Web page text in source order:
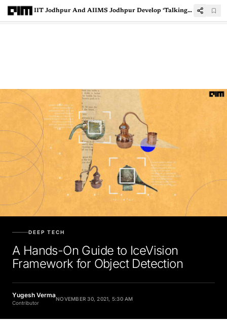
IIT Jodhpur And AIIMS Jodhpur Develop ‘Talking Gloves’ For Differently-Abled Individuals
DEEP TECH
A Hands-On Guide to IceVision
Framework for Object Detection
Yugesh Verma
Contributor
NOVEMBER 30, 2021, 5:30 AM